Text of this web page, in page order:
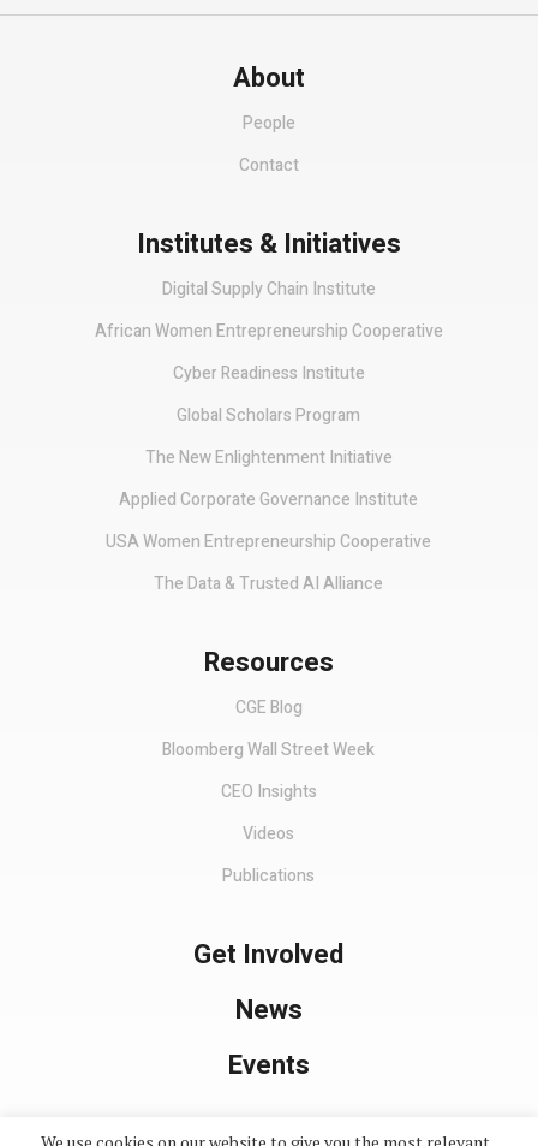
About
People
Contact
Institutes & Initiatives
Digital Supply Chain Institute
African Women Entrepreneurship Cooperative
Cyber Readiness Institute
Global Scholars Program
The New Enlightenment Initiative
Applied Corporate Governance Institute
USA Women Entrepreneurship Cooperative
The Data & Trusted AI Alliance
Resources
CGE Blog
Bloomberg Wall Street Week
CEO Insights
Videos
Publications
Get Involved
News
Events